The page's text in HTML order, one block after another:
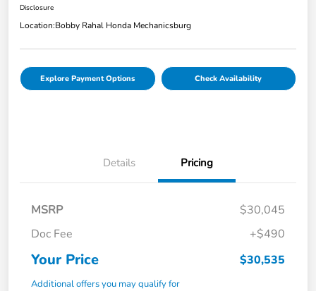
Disclosure
Location:Bobby Rahal Honda Mechanicsburg
Explore Payment Options Check Availability
Details Pricing
MSRP
$30,045
Doc Fee
+$490
Your Price $30,535
Additional offers you may qualify for